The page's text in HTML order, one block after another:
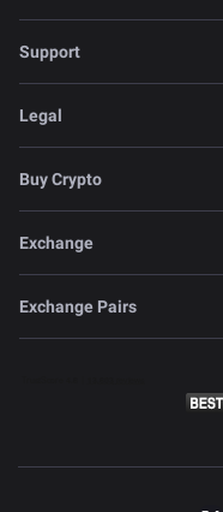
Support
Legal
Buy Crypto
Exchange
Exchange Pairs